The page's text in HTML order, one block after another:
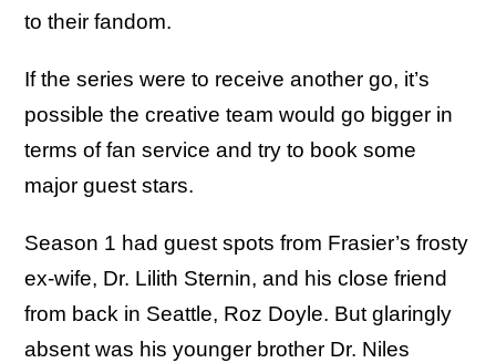
to their fandom.
If the series were to receive another go, it’s
possible the creative team would go bigger in
terms of fan service and try to book some
major guest stars.
Season 1 had guest spots from Frasier’s frosty
ex-wife, Dr. Lilith Sternin, and his close friend
from back in Seattle, Roz Doyle. But glaringly
absent was his younger brother Dr. Niles